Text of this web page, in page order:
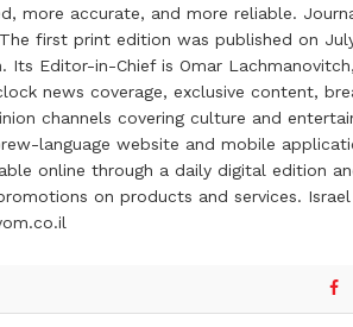
more accurate, and more reliable.
first print edition was published on
Its Editor-in-Chief is Omar
news coverage, exclusive content,
channels covering culture and
language website and mobile
online through a daily digital edition
on products and services.